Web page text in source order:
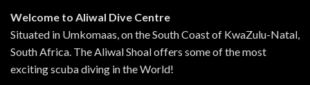
Welcome to Aliwal Dive Centre
Situated in Umkomaas, on the South Coast of KwaZulu-Natal,
South Africa. The Aliwal Shoal offers some of the most
exciting scuba diving in the World!